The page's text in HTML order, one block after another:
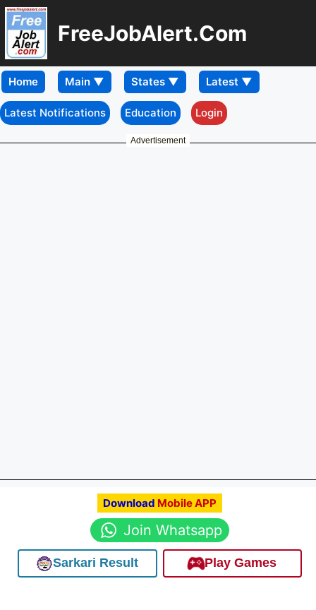
FreeJobAlert.Com
Home
Latest Notifications Education Login
Advertisement
Download Mobile APP
Join Whatsapp
Sarkari Result Play Games